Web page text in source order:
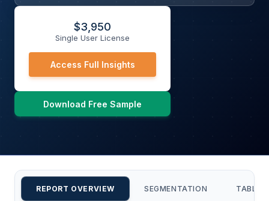
$3,950
Single User License
Access Full Insights
Download Free Sample
REPORT OVERVIEW SEGMENTATION TABLE